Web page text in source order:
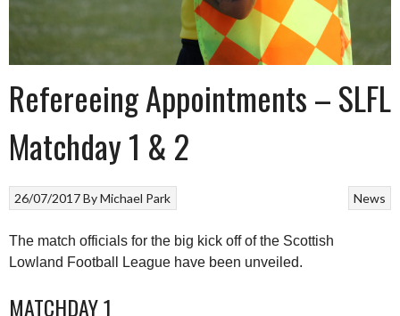
Refereeing Appointments – SLFL
Matchday 1 & 2
News
26/07/2017ByMichael Park
The match officials for the big kick off of the Scottish
Lowland Football League have been unveiled.
MATCHDAY 1